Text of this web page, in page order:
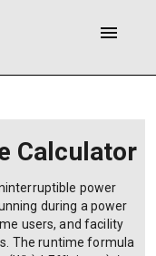
menu
Calculator
power
during a power
users, and facility
The runtime formula